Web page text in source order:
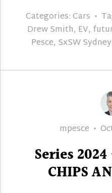
Categories:Cars
Drew Smith, EV,
Pesce, SxSW Sydney
Author
mpesce
Series
CHIPS